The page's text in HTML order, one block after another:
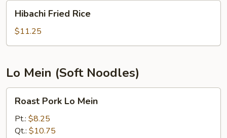
Fried
Rice
Hibachi Fried Rice
$11.25
Lo Mein (Soft Noodles)
Pork
Mein
Roast Pork Lo Mein
Pt.: $8.25
Qt.: $10.75